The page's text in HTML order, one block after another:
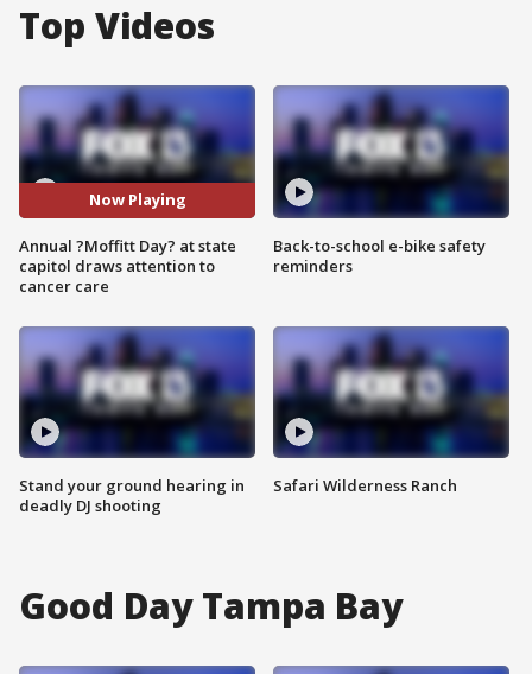
Top Videos
Now Playing
Annual ?Moffitt Day? at state
capitol draws attention to
cancer care
Stand your ground hearing in
deadly DJ shooting
Back-to-school e-bike safety
reminders
Safari Wilderness Ranch
Good Day Tampa Bay